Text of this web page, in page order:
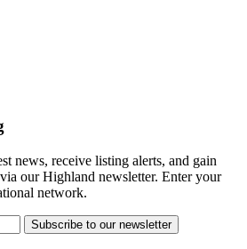
news, receive listing alerts, and gain
our Highland newsletter. Enter your
network.
Subscribe to our newsletter